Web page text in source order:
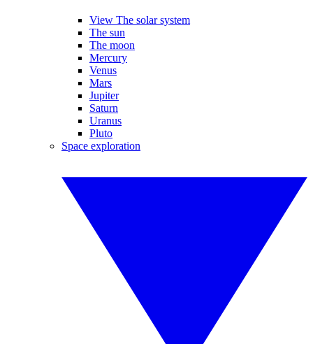
View The solar system
The sun
The moon
Mercury
Venus
Mars
Jupiter
Saturn
Uranus
Pluto
Space exploration